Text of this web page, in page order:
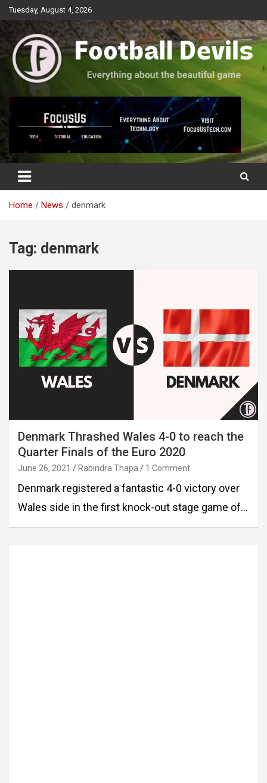
Skip
to
Tuesday, August 4, 2026
Football Devils
Everything about the beautiful game
Home News denmark
Tag: denmark
Denmark Thrashed Wales 4-0 to reach the
Quarter Finals of the Euro 2020
June 26, 2021 Rabindra Thapa 1 Comment
Denmark registered a fantastic 4-0 victory over
Wales side in the first knock-out stage game of…